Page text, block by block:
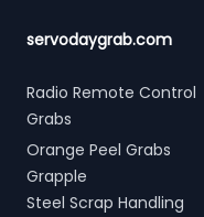
servodaygrab.com
Radio Remote Control
Grabs
Orange Peel Grabs
Grapple
Steel Scrap Handling